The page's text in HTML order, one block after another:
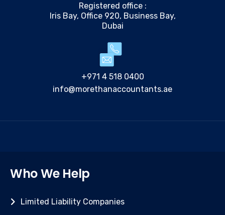
Registered office :
Iris Bay, Office 920, Business Bay,
Dubai
+971 4 518 0400
info@morethanaccountants.ae
Who We Help
Limited Liability Companies